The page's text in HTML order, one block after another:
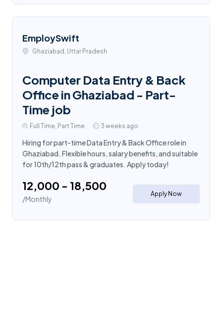
EmploySwift
Ghaziabad, Uttar Pradesh
Computer Data Entry & Back
Office in Ghaziabad - Part-
Time job
Full Time, Part Time 3 weeks ago
Hiring for part-time Data Entry & Back Office role in
Ghaziabad. Flexible hours, salary benefits, and suitable
for 10th/12th pass & graduates. Apply today!
₹12,000 - ₹18,500
/Monthly
Apply Now